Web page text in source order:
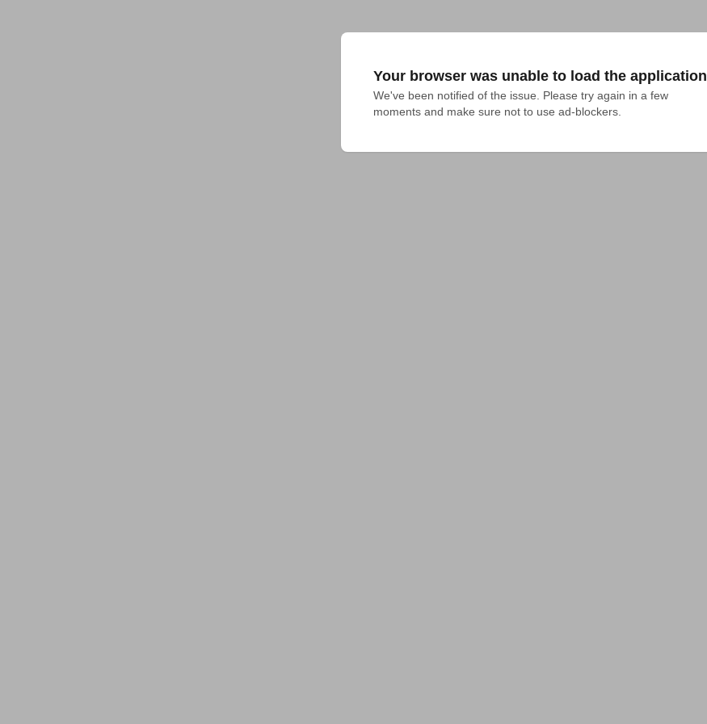
Your browser was unable to load the application
We've been notified of the issue. Please try again in a few
moments and make sure not to use ad-blockers.